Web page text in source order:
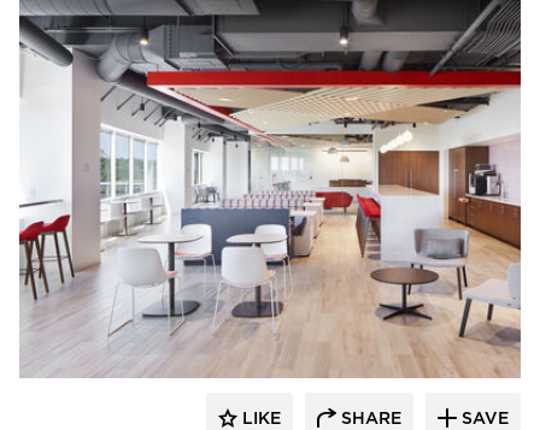
General Office Products
LIKE SHARE SAVE